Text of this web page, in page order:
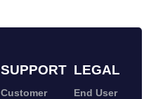
SUPPORT LEGAL
Customer
End User